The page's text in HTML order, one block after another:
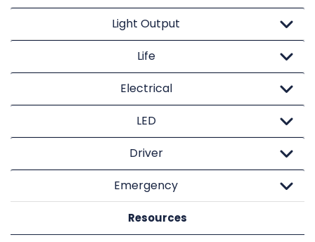
Light Output
Life
Electrical
LED
Driver
Emergency
Resources